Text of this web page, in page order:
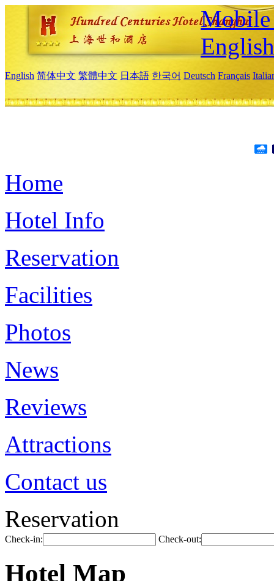
Mobile
English
English 简体中文 繁體中文 日本語 한국어 Deutsch Français
Home
Hotel Info
Reservation
Facilities
Photos
News
Reviews
Attractions
Contact us
Reservation
Check-in: Check-out:
Hotel Map